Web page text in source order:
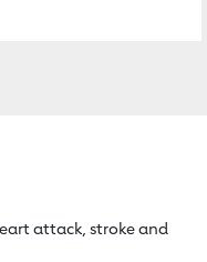
attack, stroke and